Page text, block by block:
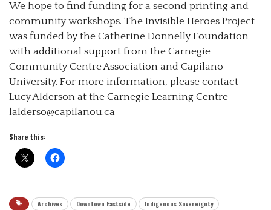
We hope to find funding for a second printing and
community workshops. The Invisible Heroes Project
was funded by the Catherine Donnelly Foundation
with additional support from the Carnegie
Community Centre Association and Capilano
University. For more information, please contact
Lucy Alderson at the Carnegie Learning Centre
lalderso@capilanou.ca
Share this:
Archives Downtown Eastside
Indigenous Sovereignty